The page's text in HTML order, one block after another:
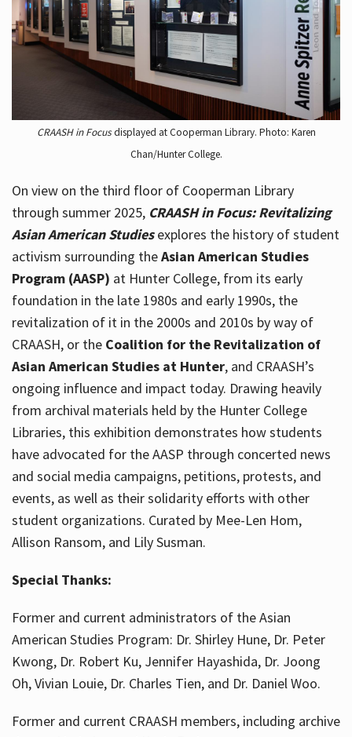
CRAASH in Focusdisplayed at Cooperman Library. Photo: Karen
Chan/Hunter College.
On view on the third floor of Cooperman Library
through summer 2025, CRAASH in Focus: Revitalizing
Asian American Studiesexplores the history of student
activism surrounding theAsian American Studies
Program (AASP) at Hunter College, from its early
foundation in the late 1980s and early 1990s, the
revitalization of it in the 2000s and 2010s by way of
CRAASH, or the Coalition for the Revitalization of
Asian American Studies at Hunter, and CRAASH’s
ongoing influence and impact today. Drawing heavily
from archival materials held by the Hunter College
Libraries, this exhibition demonstrates how students
have advocated for the AASP through concerted news
and social media campaigns, petitions, protests, and
events, as well as their solidarity efforts with other
student organizations. Curated by Mee-Len Hom,
Allison Ransom, and Lily Susman.
Special Thanks:
Former and current administrators of the Asian
American Studies Program: Dr. Shirley Hune, Dr. Peter
Kwong, Dr. Robert Ku, Jennifer Hayashida, Dr. Joong
Oh, Vivian Louie, Dr. Charles Tien, and Dr. Daniel Woo.
Former and current CRAASH members, including archive